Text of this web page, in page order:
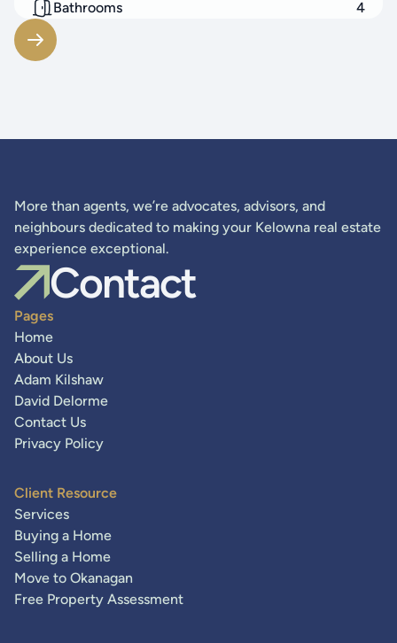
Bathrooms
4
Living Area
More than agents, we’re advocates, advisors, and
neighbours dedicated to making your Kelowna real estate
experience exceptional.
Contact
Pages
Home
About Us
Adam Kilshaw
David Delorme
Contact Us
Privacy Policy
Client Resource
Services
Buying a Home
Selling a Home
Move to Okanagan
Free Property Assessment